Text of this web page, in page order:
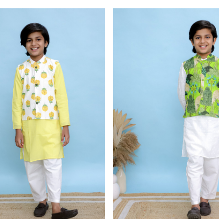
Loading... Loading...